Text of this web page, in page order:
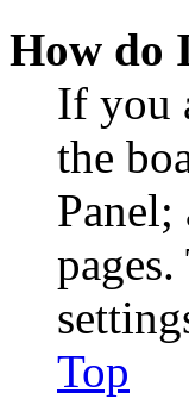
How do
If you
the
Top